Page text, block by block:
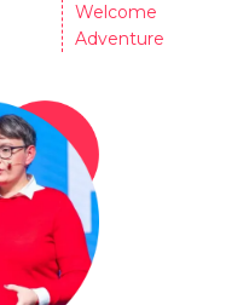
Welcome
Adventure